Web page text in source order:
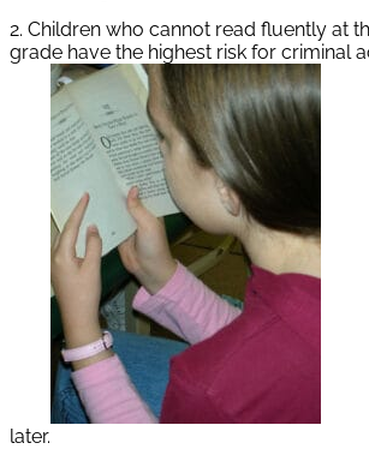
2. Children who cannot read fluently at
grade have the highest risk for criminal
later.